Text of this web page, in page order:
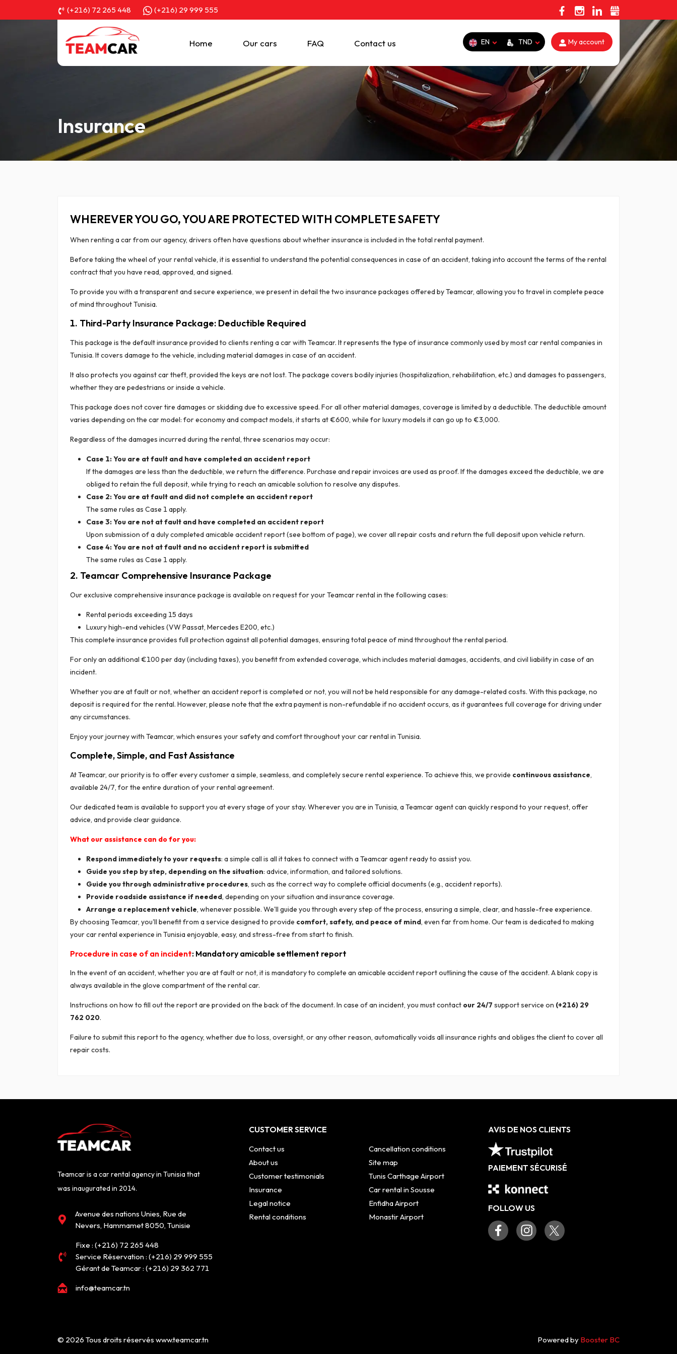
(+216) 72 265 448 (+216) 29 999 555
Home Our cars FAQ Contact us EN TND My account
Insurance
WHEREVER YOU GO, YOU ARE PROTECTED WITH COMPLETE SAFETY
When renting a car from our agency, drivers often have questions about whether insurance is included in the total rental payment.
Before taking the wheel of your rental vehicle, it is essential to understand the potential consequences in case of an accident, taking into account the terms of the rental
contract that you have read, approved, and signed.
To provide you with a transparent and secure experience, we present in detail the two insurance packages offered by Teamcar, allowing you to travel in complete peace
of mind throughout Tunisia.
1. Third-Party Insurance Package: Deductible Required
This package is the default insurance provided to clients renting a car with Teamcar. It represents the type of insurance commonly used by most car rental companies in
Tunisia. It covers damage to the vehicle, including material damages in case of an accident.
It also protects you against car theft, provided the keys are not lost. The package covers bodily injuries (hospitalization, rehabilitation, etc.) and damages to passengers,
whether they are pedestrians or inside a vehicle.
This package does not cover tire damages or skidding due to excessive speed. For all other material damages, coverage is limited by a deductible. The deductible amount
varies depending on the car model: for economy and compact models, it starts at €600, while for luxury models it can go up to €3,000.
Regardless of the damages incurred during the rental, three scenarios may occur:
Case 1: You are at fault and have completed an accident report
If the damages are less than the deductible, we return the difference. Purchase and repair invoices are used as proof. If the damages exceed the deductible, we are
obliged to retain the full deposit, while trying to reach an amicable solution to resolve any disputes.
Case 2: You are at fault and did not complete an accident report
The same rules as Case 1 apply.
Case 3: You are not at fault and have completed an accident report
Upon submission of a duly completed amicable accident report (see bottom of page), we cover all repair costs and return the full deposit upon vehicle return.
Case 4: You are not at fault and no accident report is submitted
The same rules as Case 1 apply.
2. Teamcar Comprehensive Insurance Package
Our exclusive comprehensive insurance package is available on request for your Teamcar rental in the following cases:
Rental periods exceeding 15 days
Luxury high-end vehicles (VW Passat, Mercedes E200, etc.)
This complete insurance provides full protection against all potential damages, ensuring total peace of mind throughout the rental period.
For only an additional €100 per day (including taxes), you benefit from extended coverage, which includes material damages, accidents, and civil liability in case of an
incident.
Whether you are at fault or not, whether an accident report is completed or not, you will not be held responsible for any damage-related costs. With this package, no
deposit is required for the rental. However, please note that the extra payment is non-refundable if no accident occurs, as it guarantees full coverage for driving under
any circumstances.
Enjoy your journey with Teamcar, which ensures your safety and comfort throughout your car rental in Tunisia.
Complete, Simple, and Fast Assistance
At Teamcar, our priority is to offer every customer a simple, seamless, and completely secure rental experience. To achieve this, we provide continuous assistance,
available 24/7, for the entire duration of your rental agreement.
Our dedicated team is available to support you at every stage of your stay. Wherever you are in Tunisia, a Teamcar agent can quickly respond to your request, offer
advice, and provide clear guidance.
What our assistance can do for you:
Respond immediately to your requests: a simple call is all it takes to connect with a Teamcar agent ready to assist you.
Guide you step by step, depending on the situation: advice, information, and tailored solutions.
Guide you through administrative procedures, such as the correct way to complete official documents (e.g., accident reports).
Provide roadside assistance if needed, depending on your situation and insurance coverage.
Arrange a replacement vehicle, whenever possible. We'll guide you through every step of the process, ensuring a simple, clear, and hassle-free experience.
By choosing Teamcar, you'll benefit from a service designed to provide comfort, safety, and peace of mind, even far from home. Our team is dedicated to making
your car rental experience in Tunisia enjoyable, easy, and stress-free from start to finish.
Procedure in case of an incident: Mandatory amicable settlement report
In the event of an accident, whether you are at fault or not, it is mandatory to complete an amicable accident report outlining the cause of the accident. A blank copy is
always available in the glove compartment of the rental car.
Instructions on how to fill out the report are provided on the back of the document. In case of an incident, you must contact our 24/7 support service on (+216) 29
762 020.
Failure to submit this report to the agency, whether due to loss, oversight, or any other reason, automatically voids all insurance rights and obliges the client to cover all
repair costs.
Teamcar is a car rental agency in Tunisia that
was inaugurated in 2014.
Avenue des nations Unies, Rue de
Nevers, Hammamet 8050, Tunisie
Fixe : (+216) 72 265 448
Service Réservation : (+216) 29 999 555
Gérant de Teamcar : (+216) 29 362 771
info@teamcar.tn
CUSTOMER SERVICE
Contact us
About us
Customer testimonials
Insurance
Legal notice
Rental conditions
Cancellation conditions
Site map
Tunis Carthage Airport
Car rental in Sousse
Enfidha Airport
Monastir Airport
AVIS DE NOS CLIENTS
PAIEMENT SÉCURISÉ
FOLLOW US
© 2026 Tous droits réservés www.teamcar.tn Powered by Booster BC